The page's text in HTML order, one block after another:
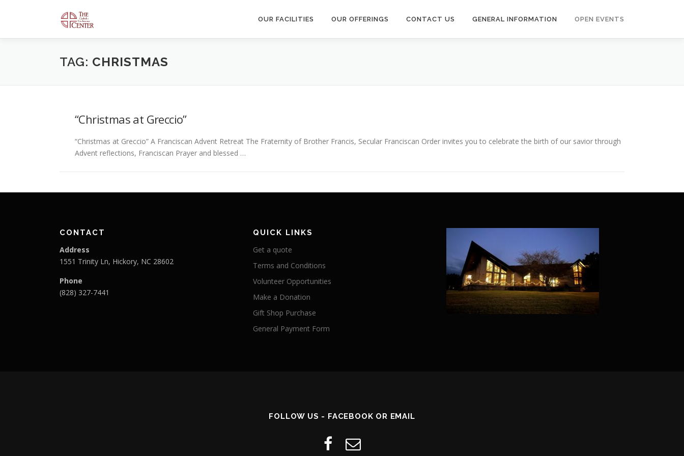
OUR FACILITIES OUR OFFERINGS CONTACT US GENERAL INFORMATION OPEN EVENTS
TAG: CHRISTMAS
“Christmas at Greccio”
“Christmas at Greccio” A Franciscan Advent Retreat The Fraternity of Brother Francis, Secular Franciscan Order invites you to celebrate the birth of our savior through
Advent reflections, Franciscan Prayer and blessed …
CONTACT
Address
1551 Trinity Ln, Hickory, NC 28602
Phone
(828) 327-7441
QUICK LINKS
Get a quote
Terms and Conditions
Volunteer Opportunities
Make a Donation
Gift Shop Purchase
General Payment Form
FOLLOW US - FACEBOOK OR EMAIL